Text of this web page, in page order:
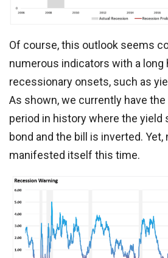
Of course, this outlook seems
numerous indicators with a
recessionary onsets, such as
As shown, we currently have
period in history where the yield
bond and the bill is inverted.
manifested itself this time.